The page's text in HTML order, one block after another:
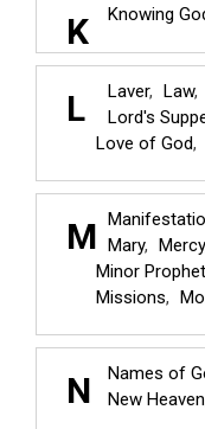
K Knowing
L Laver Law
Lord's
Love of God
M Mary
Mercy
Minor
Missions
N Names of
New Heaven